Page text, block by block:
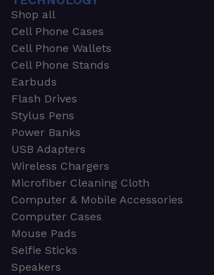
Shop all
Cell Phone Cases
Cell Phone Wallets
Cell Phone Stands
Earbuds
Flash Drives
Stylus Pens
Power Banks
USB Adapters
Wireless Chargers
Microfiber Cleaning Cloth
Computer & Mobile Accessories
Computer Cases
Mouse Pads
Selfie Sticks
Speakers